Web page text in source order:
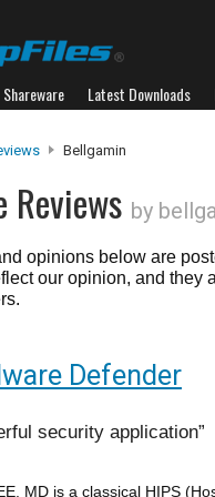
Shareware Latest Downloads
Bellgamin
Reviews by
opinions below are
our opinion, and they
Defender
security application
MD is a classical HIPS